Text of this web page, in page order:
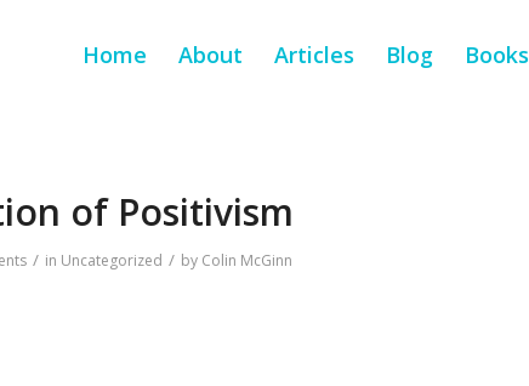
Home About Articles Blog Books
of Positivism
/ in Uncategorized / by Colin McGinn